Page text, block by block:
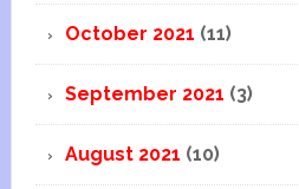
October 2021 (11)
September 2021 (3)
August 2021 (10)